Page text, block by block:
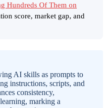
Hundreds Of Them on
score, market gap, and
AI skills as prompts to
instructions, scripts, and
consistency,
marking a